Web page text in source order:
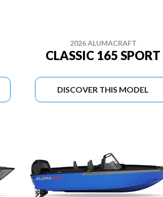
2026 ALUMACRAFT
CLASSIC 165 SPORT
DISCOVER THIS MODEL